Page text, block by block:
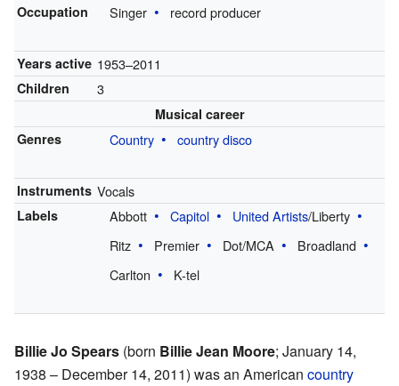
Occupation Singer record producer
Years active 1953–2011
Children 3
Musical career
Genres
Country country disco
Instruments Vocals
Labels Abbott Capitol United Artists/Liberty
Ritz
Premier Dot/MCA
Broadland
Carlton
K-tel
Billie Jo Spears (born Billie Jean Moore; January 14,
1938 – December 14, 2011) was an American country